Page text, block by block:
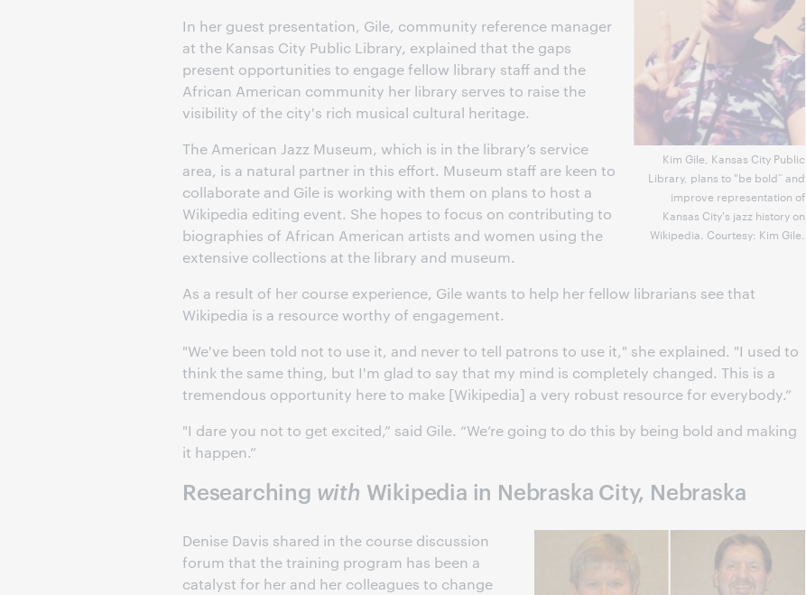
Kim Gile, Kansas City Public
Library, plans to "be bold” and
improve representation of
Kansas City's jazz history on
Wikipedia. Courtesy: Kim Gile.
In her guest presentation, Gile, community reference manager
at the Kansas City Public Library, explained that the gaps
present opportunities to engage fellow library staff and the
African American community her library serves to raise the
visibility of the city's rich musical cultural heritage.
The American Jazz Museum, which is in the library’s service
area, is a natural partner in this effort. Museum staff are keen to
collaborate and Gile is working with them on plans to host a
Wikipedia editing event. She hopes to focus on contributing to
biographies of African American artists and women using the
extensive collections at the library and museum.
As a result of her course experience, Gile wants to help her fellow librarians see that
Wikipedia is a resource worthy of engagement.
"We've been told not to use it, and never to tell patrons to use it," she explained. "I used to
think the same thing, but I'm glad to say that my mind is completely changed. This is a
tremendous opportunity here to make [Wikipedia] a very robust resource for everybody.”
"I dare you not to get excited,” said Gile. “We’re going to do this by being bold and making
it happen.”
Researching with Wikipedia in Nebraska City, Nebraska
Denise Davis shared in the course discussion
forum that the training program has been a
catalyst for her and her colleagues to change